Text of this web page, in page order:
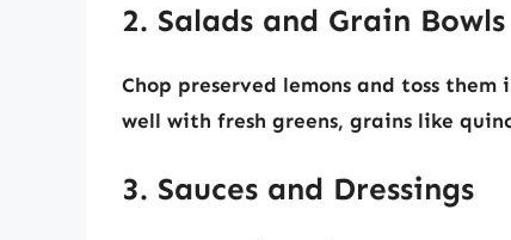
2. Salads and Grain Bowls
Chop preserved lemons and toss
well with fresh greens, grains like
3. Sauces and Dressings